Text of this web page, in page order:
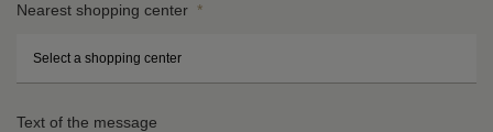
Nearest shopping center *
Text of the message